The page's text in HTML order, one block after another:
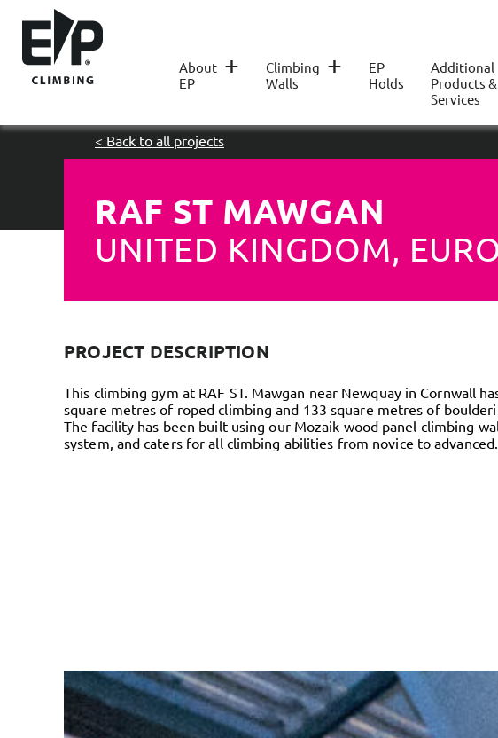
About
EP
+
Climbing
Walls
+
EP
Holds
Additional
Products &
Services
RAF ST MAWGAN
UNITED KINGDOM,
< Back to all projects
PROJECT DESCRIPTION
This climbing gym at RAF ST. Mawgan near Newquay in Cornwall
square metres of roped climbing and 133 square metres of
The facility has been built using our Mozaik wood panel climbing
system, and caters for all climbing abilities from novice to advanced.